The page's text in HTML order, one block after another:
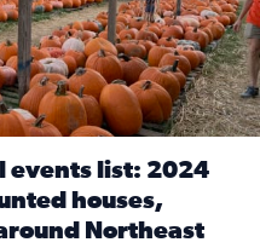
events list: 2024
houses,
Northeast